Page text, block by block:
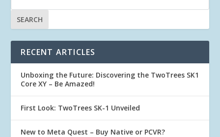
RECENT ARTICLES
Unboxing the Future: Discovering the TwoTrees SK1
Core XY – Be Amazed!
First Look: TwoTrees SK-1 Unveiled
New to Meta Quest – Buy Native or PCVR?